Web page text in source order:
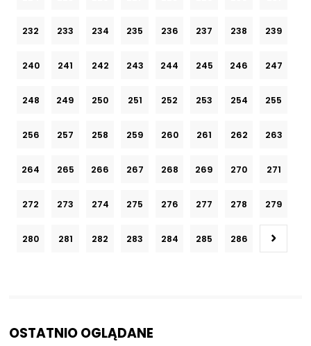
232 233 234 235 236 237 238 239
240 241 242 243 244 245 246 247
248 249 250 251 252 253 254 255
256 257 258 259 260 261 262 263
264 265 266 267 268 269 270 271
272 273 274 275 276 277 278 279
280 281 282 283 284 285 286
OSTATNIO OGLĄDANE